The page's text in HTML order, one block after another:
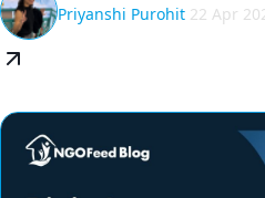
Priyanshi Purohit 22 Apr